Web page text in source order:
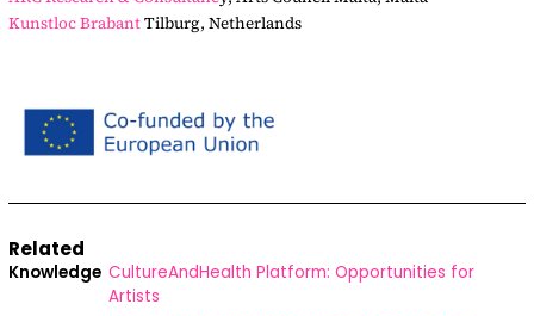
Kunstloc BrabantTilburg, Netherlands
Related
Knowledge CultureAndHealth Platform: Opportunities for
Artists